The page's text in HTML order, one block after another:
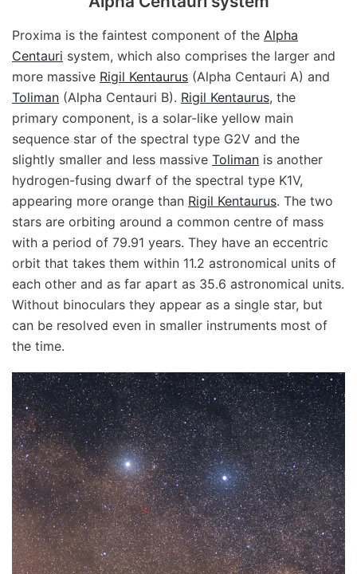
Proxima is the faintest component of the Alpha
Centauri system, which also comprises the larger and
more massive Rigil Kentaurus (Alpha Centauri A) and
Toliman (Alpha Centauri B). Rigil Kentaurus, the
primary component, is a solar-like yellow main
sequence star of the spectral type G2V and the
slightly smaller and less massive Toliman is another
hydrogen-fusing dwarf of the spectral type K1V,
appearing more orange than Rigil Kentaurus. The two
stars are orbiting around a common centre of mass
with a period of 79.91 years. They have an eccentric
orbit that takes them within 11.2 astronomical units of
each other and as far apart as 35.6 astronomical units.
Without binoculars they appear as a single star, but
can be resolved even in smaller instruments most of
the time.